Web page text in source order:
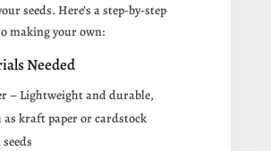
seeds. Here’s a step-by-step
making your own:
Needed
– Lightweight and durable,
as kraft paper or cardstock
seeds